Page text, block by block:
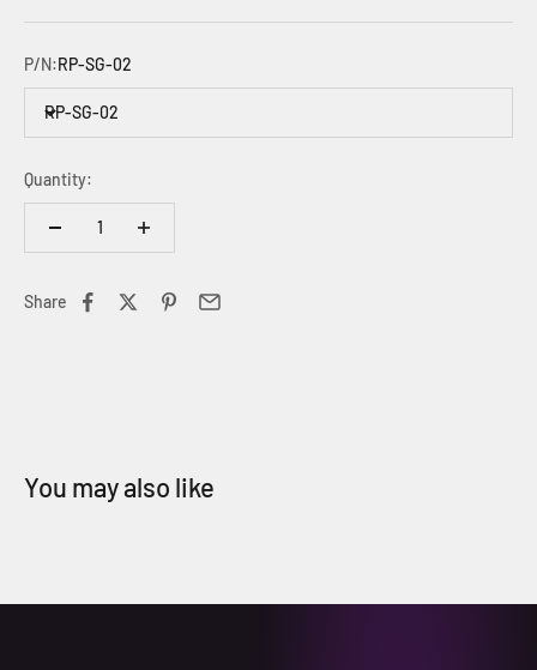
P/N:RP-SG-02
RP-SG-02
Quantity:
Share